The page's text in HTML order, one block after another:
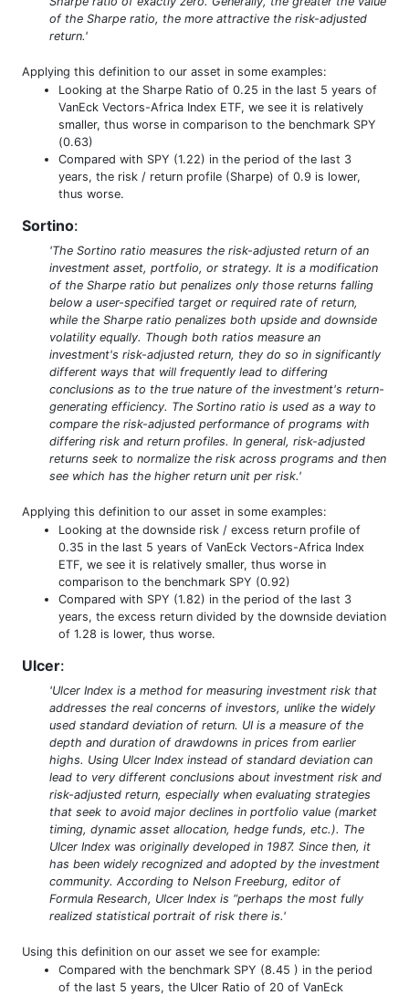
of the Sharpe ratio, the more attractive the risk-adjusted
return.'
Applying this definition to our asset in some examples:
Looking at the Sharpe Ratio of 0.25 in the last 5 years of
VanEck Vectors-Africa Index ETF, we see it is relatively
smaller, thus worse in comparison to the benchmark SPY
(0.63)
Compared with SPY (1.22) in the period of the last 3
years, the risk / return profile (Sharpe) of 0.9 is lower,
thus worse.
Sortino:
'The Sortino ratio measures the risk-adjusted return of an
investment asset, portfolio, or strategy. It is a modification
of the Sharpe ratio but penalizes only those returns falling
below a user-specified target or required rate of return,
while the Sharpe ratio penalizes both upside and downside
volatility equally. Though both ratios measure an
investment's risk-adjusted return, they do so in significantly
different ways that will frequently lead to differing
conclusions as to the true nature of the investment's return-
generating efficiency. The Sortino ratio is used as a way to
compare the risk-adjusted performance of programs with
differing risk and return profiles. In general, risk-adjusted
returns seek to normalize the risk across programs and then
see which has the higher return unit per risk.'
Applying this definition to our asset in some examples:
Looking at the downside risk / excess return profile of
0.35 in the last 5 years of VanEck Vectors-Africa Index
ETF, we see it is relatively smaller, thus worse in
comparison to the benchmark SPY (0.92)
Compared with SPY (1.82) in the period of the last 3
years, the excess return divided by the downside deviation
of 1.28 is lower, thus worse.
Ulcer:
'Ulcer Index is a method for measuring investment risk that
addresses the real concerns of investors, unlike the widely
used standard deviation of return. UI is a measure of the
depth and duration of drawdowns in prices from earlier
highs. Using Ulcer Index instead of standard deviation can
lead to very different conclusions about investment risk and
risk-adjusted return, especially when evaluating strategies
that seek to avoid major declines in portfolio value (market
timing, dynamic asset allocation, hedge funds, etc.). The
Ulcer Index was originally developed in 1987. Since then, it
has been widely recognized and adopted by the investment
community. According to Nelson Freeburg, editor of
Formula Research, Ulcer Index is “perhaps the most fully
realized statistical portrait of risk there is.'
Using this definition on our asset we see for example:
Compared with the benchmark SPY (8.45 ) in the period
of the last 5 years, the Ulcer Ratio of 20 of VanEck